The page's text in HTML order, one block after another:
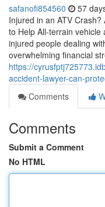
safanofi854560 57
Injured in an ATV
to Help All-terrain
injured people dealing
overwhelming financial
https://
accident-lawyer-can-
Comments
Comments
Submit a Comment
No HTML